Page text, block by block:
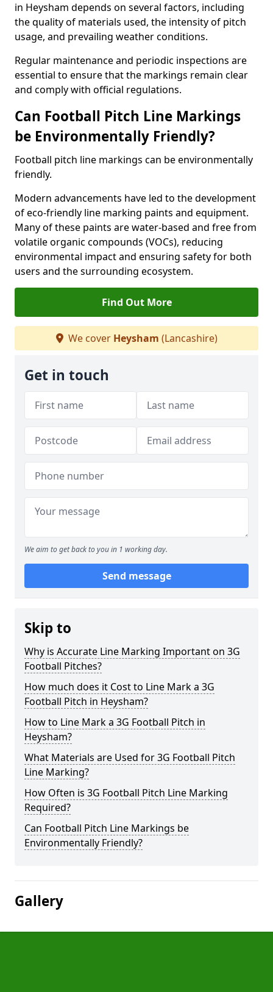
in Heysham depends on several factors, including
the quality of materials used, the intensity of pitch
usage, and prevailing weather conditions.
Regular maintenance and periodic inspections are
essential to ensure that the markings remain clear
and comply with official regulations.
Can Football Pitch Line Markings
be Environmentally Friendly?
Football pitch line markings can be environmentally
friendly.
Modern advancements have led to the development
of eco-friendly line marking paints and equipment.
Many of these paints are water-based and free from
volatile organic compounds (VOCs), reducing
environmental impact and ensuring safety for both
users and the surrounding ecosystem.
Find Out More
We cover Heysham (Lancashire)
Get in touch
We aim to get back to you in 1 working day.
Send message
Skip to
Why is Accurate Line Marking Important on 3G
Football Pitches?
How much does it Cost to Line Mark a 3G
Football Pitch in Heysham?
How to Line Mark a 3G Football Pitch in
Heysham?
What Materials are Used for 3G Football Pitch
Line Marking?
How Often is 3G Football Pitch Line Marking
Required?
Can Football Pitch Line Markings be
Environmentally Friendly?
Gallery